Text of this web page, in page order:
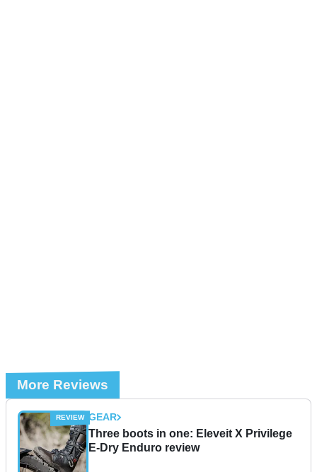
More Reviews
GEAR
Three boots in one: Eleveit X Privilege
E-Dry Enduro review